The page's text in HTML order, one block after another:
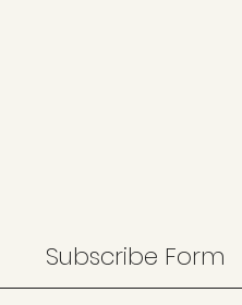
Subscribe Form